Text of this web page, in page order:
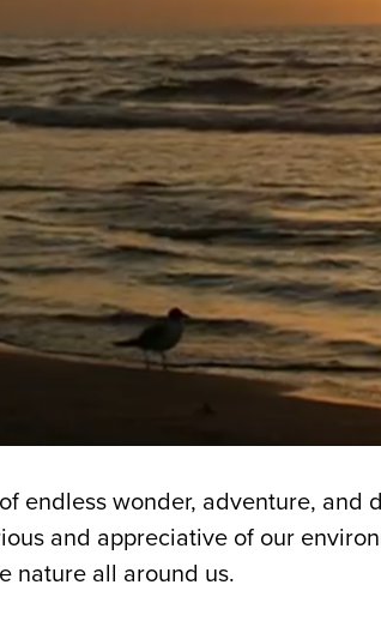
endless wonder, adventure, and
and appreciative of our
nature all around us.